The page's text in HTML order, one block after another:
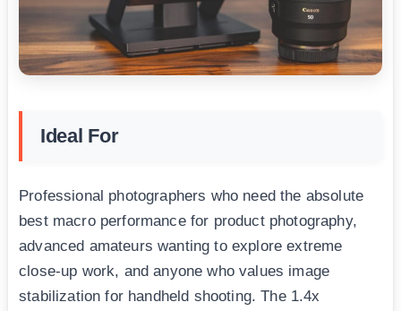
Ideal For
Professional photographers who need the absolute
best macro performance for product photography,
advanced amateurs wanting to explore extreme
close-up work, and anyone who values image
stabilization for handheld shooting. The 1.4x